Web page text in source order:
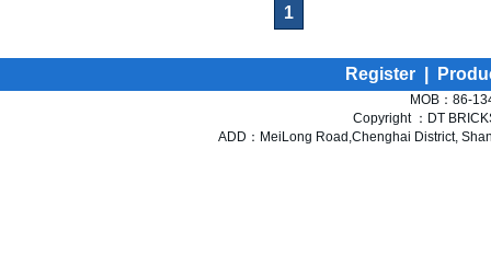
1
Register
MOB：86-
Copyright ：DT
ADD：MeiLong Road,Chenghai District,